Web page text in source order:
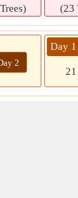
(23
2
Day 1
21